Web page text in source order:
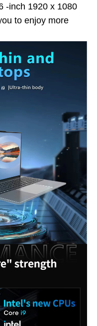
-inch 1920 x 1080
to enjoy more